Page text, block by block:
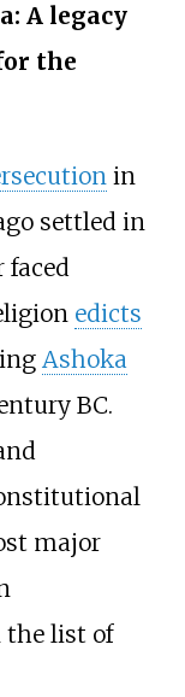
A legacy
the
in
settled in
faced
edicts
Ashoka
BC.
major
the list of